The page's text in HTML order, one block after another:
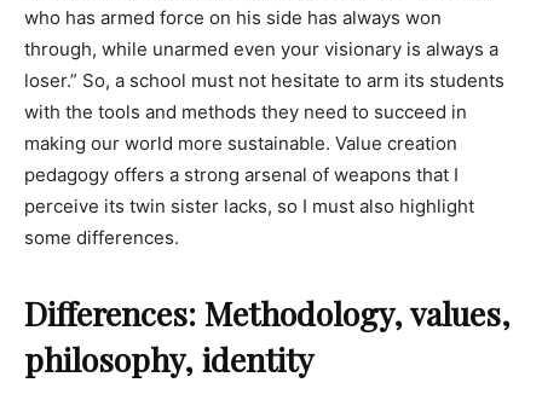
who has armed force on his side has always won
through, while unarmed even your visionary is always a
loser.” So, a school must not hesitate to arm its students
with the tools and methods they need to succeed in
making our world more sustainable. Value creation
pedagogy offers a strong arsenal of weapons that I
perceive its twin sister lacks, so I must also highlight
some differences.
Differences: Methodology, values,
philosophy, identity